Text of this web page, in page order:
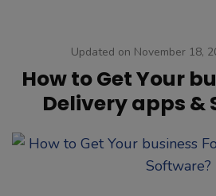
Updated on November 18,
How to Get Your
Delivery apps &